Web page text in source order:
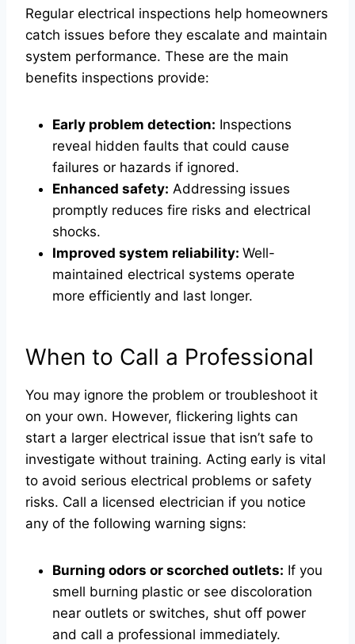
Regular electrical inspections help homeowners
catch issues before they escalate and maintain
system performance. These are the main
benefits inspections provide:
Early problem detection: Inspections
reveal hidden faults that could cause
failures or hazards if ignored.
Enhanced safety: Addressing issues
promptly reduces fire risks and electrical
shocks.
Improved system reliability: Well-
maintained electrical systems operate
more efficiently and last longer.
When to Call a Professional
You may ignore the problem or troubleshoot it
on your own. However, flickering lights can
start a larger electrical issue that isn’t safe to
investigate without training. Acting early is vital
to avoid serious electrical problems or safety
risks. Call a licensed electrician if you notice
any of the following warning signs:
Burning odors or scorched outlets: If you
smell burning plastic or see discoloration
near outlets or switches, shut off power
and call a professional immediately.